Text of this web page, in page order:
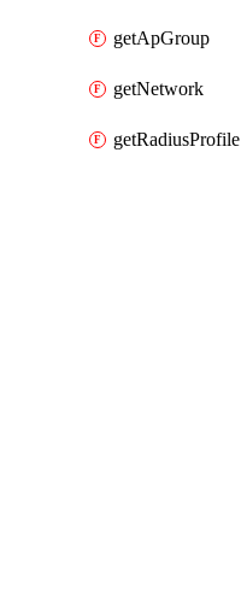
getApGroup
getNetwork
getRadiusProfile